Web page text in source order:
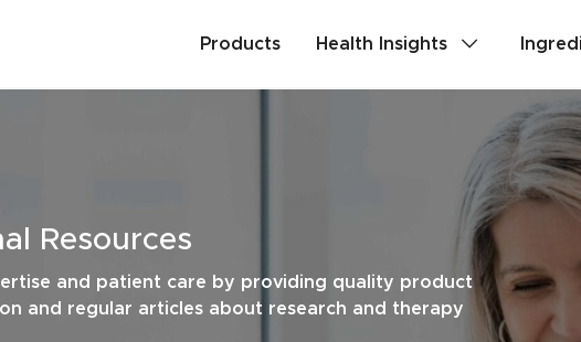
Products
Health Insights
Stress & Mild
Memory & Brain
Urinary Tract Health PMS & Cycle
Probiotics &
Resources
and patient care by providing quality product
and regular articles about research and therapy